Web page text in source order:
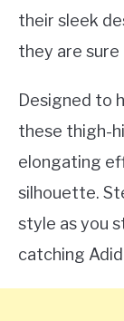
their sleek
they are
Designed to
these thigh-
elongating
silhouette.
style as you
catching